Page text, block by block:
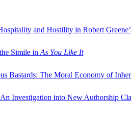
and Hostility in Robert
Simile in As You Like It
Bastards: The Moral Economy of
Investigation into New Authorship